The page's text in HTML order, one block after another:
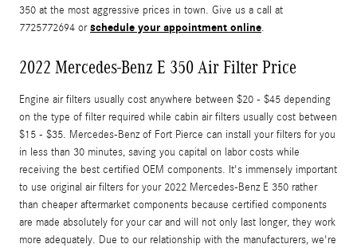
350 at the most aggressive prices in town. Give us a call at
7725772694 orschedule your appointment online.
2022 Mercedes-Benz E 350 Air Filter Price
Engine air filters usually cost anywhere between $20 - $45 depending
on the type of filter required while cabin air filters usually cost between
$15 - $35. Mercedes-Benz of Fort Pierce can install your filters for you
in less than 30 minutes, saving you capital on labor costs while
receiving the best certified OEM components. It's immensely important
to use original air filters for your 2022 Mercedes-Benz E 350 rather
than cheaper aftermarket components because certified components
are made absolutely for your car and will not only last longer, they work
more adequately. Due to our relationship with the manufacturers, we're